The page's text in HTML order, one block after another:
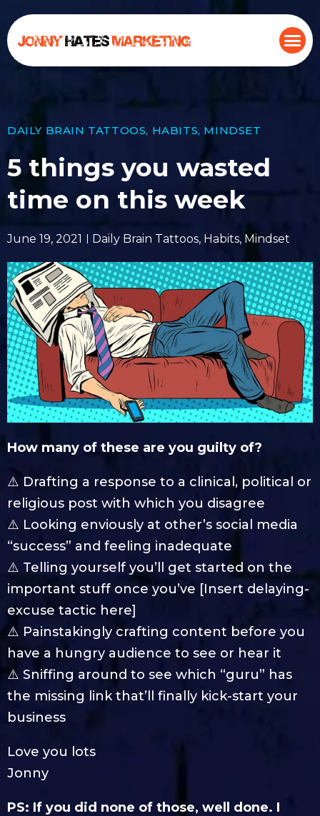
DAILY BRAIN TATTOOS, HABITS, MINDSET
5 things you wasted
time on this week
June 19, 2021 Daily Brain Tattoos, Habits, Mindset
How many of these are you guilty of?
⚠️ Drafting a response to a clinical, political or
religious post with which you disagree
⚠️ Looking enviously at other’s social media
“success” and feeling inadequate
⚠️ Telling yourself you’ll get started on the
important stuff once you’ve [Insert delaying-
excuse tactic here]
⚠️ Painstakingly crafting content before you
have a hungry audience to see or hear it
⚠️ Sniffing around to see which “guru” has
the missing link that’ll finally kick-start your
business
Love you lots
Jonny
PS: If you did none of those, well done. I